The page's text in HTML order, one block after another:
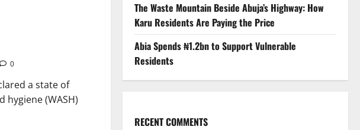
0
a state of
hygiene (WASH)
The Waste Mountain Beside Abuja’s Highway: How
Karu Residents Are Paying the Price
Abia Spends ₦1.2bn to Support Vulnerable
Residents
RECENT COMMENTS